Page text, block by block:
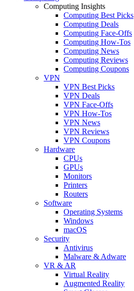
Computing Insights
Computing Best Picks
Computing Deals
Computing Face-Offs
Computing How-Tos
Computing News
Computing Reviews
Computing Coupons
VPN
VPN Best Picks
VPN Deals
VPN Face-Offs
VPN How-Tos
VPN News
VPN Reviews
VPN Coupons
Hardware
CPUs
GPUs
Monitors
Printers
Routers
Software
Operating Systems
Windows
macOS
Security
Antivirus
Malware & Adware
VR & AR
Virtual Reality
Augmented Reality